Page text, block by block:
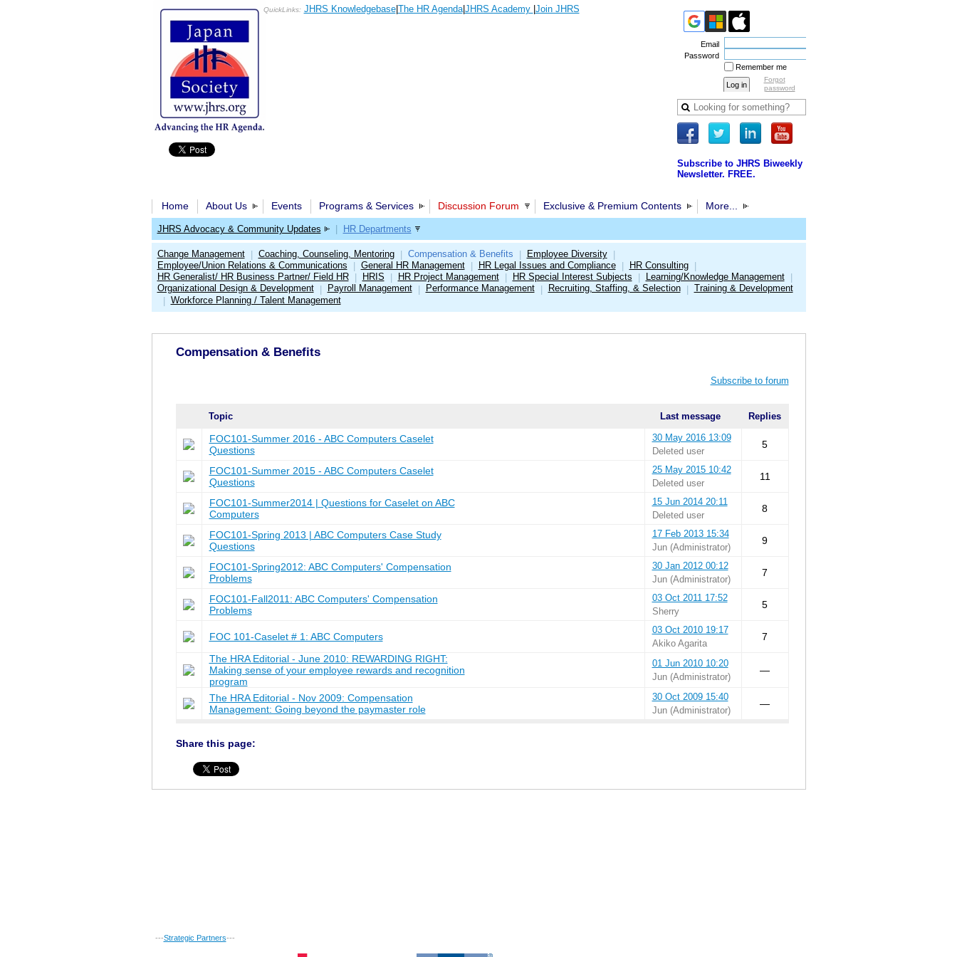
QuickLinks: JHRS Knowledgebase| The HR Agenda|JHRS Academy Join JHRS
Email
Password
Remember me
Forgot
password
Subscribe to JHRS Biweekly
Newsletter. FREE.
Home About Us Events Programs & Services Discussion Forum Exclusive & Premium Contents More...
JHRS Advocacy & Community Updates HR Departments
Change Management Coaching, Counseling, Mentoring Compensation & Benefits Employee Diversity
Employee/Union Relations & Communications
General HR Management HR Legal Issues and Compliance HR Consulting
HR Generalist/ HR Business Partner/ Field HR
HRIS HR Project Management HR Special Interest Subjects Learning/Knowledge Management
Organizational Design & Development
| Payroll Management | Performance Management | Recruiting, Staffing, & Selection | Training & Development
| Workforce Planning / Talent Management
Compensation & Benefits
Subscribe to forum
Topic Last message Replies
FOC101-Summer 2016 - ABC Computers Caselet
Questions
30 May 2016 13:09
Deleted user
5
FOC101-Summer 2015 - ABC Computers Caselet
Questions
25 May 2015 10:42
Deleted user
11
FOC101-Summer2014 | Questions for Caselet on ABC
Computers
15 Jun 2014 20:11
Deleted user
8
FOC101-Spring 2013 | ABC Computers Case Study
Questions
17 Feb 2013 15:34
Jun (Administrator)
9
FOC101-Spring2012: ABC Computers' Compensation
Problems
30 Jan 2012 00:12
Jun (Administrator)
7
FOC101-Fall2011: ABC Computers' Compensation
Problems
03 Oct 2011 17:52
Sherry
5
FOC 101-Caselet # 1: ABC Computers
03 Oct 2010 19:17
Akiko Agarita
7
The HRA Editorial - June 2010: REWARDING RIGHT:
Making sense of your employee rewards and recognition
program
01 Jun 2010 10:20
Jun (Administrator)
—
The HRA Editorial - Nov 2009: Compensation
Management: Going beyond the paymaster role
30 Oct 2009 15:40
Jun (Administrator)
—
Share this page:
---Strategic Partners---